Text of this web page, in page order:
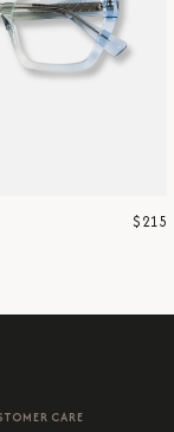
$215
CARE